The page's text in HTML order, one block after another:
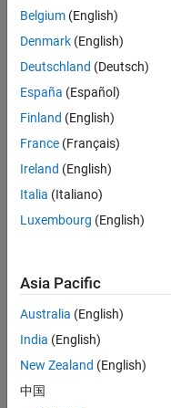
Senior Technical
Senior
Technical
Consultant -
Aerospace
UK-
Cambridge
Sales
Engineering |
Application
Software
UK-
Cambridge
Technical
Engineering |
Belgium (English)
Denmark (English)
Deutschland (Deutsch)
España (Español)
Finland (English)
France (Français)
Ireland (English)
Italia (Italiano)
Luxembourg (English)
Asia Pacific
Australia (English)
India (English)
New Zealand (English)
中国